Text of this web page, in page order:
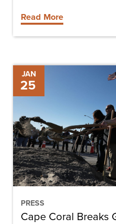
Read More
JAN
25
PRESS
Cape
Coral
Ground
on
SE
47th
Terrace
Streetscape
Cape Coral Breaks